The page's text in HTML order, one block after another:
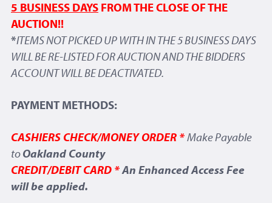
5 BUSINESS DAYS FROM THE CLOSE OF THE
AUCTION!!
*ITEMS NOT PICKED UP WITH IN THE 5 BUSINESS DAYS
WILL BE RE-LISTED FOR AUCTION AND THE BIDDERS
ACCOUNT WILL BE DEACTIVATED.
PAYMENT METHODS:
CASHIERS CHECK/MONEY ORDER *Make Payable
toOakland County
CREDIT/DEBIT CARD *An Enhanced Access Fee
will be applied.